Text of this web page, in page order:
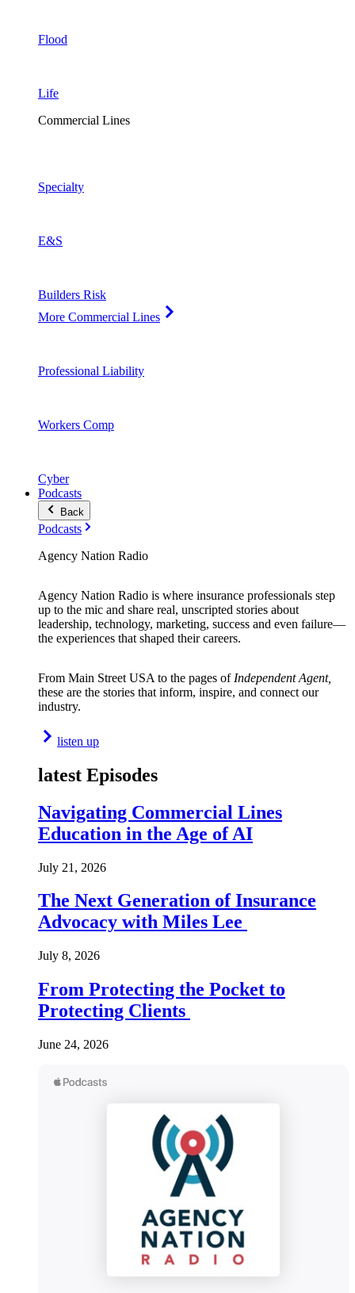
Flood
Life
Commercial Lines
Specialty
E&S
Builders Risk
More Commercial Lines
Professional Liability
Workers Comp
Cyber
Podcasts
Back
Podcasts
Agency Nation Radio
Agency Nation Radio is where insurance professionals step
up to the mic and share real, unscripted stories about
leadership, technology, marketing, success and even failure—
the experiences that shaped their careers.
From Main Street USA to the pages of Independent Agent,
these are the stories that inform, inspire, and connect our
industry.
listen up
latest Episodes
Navigating Commercial Lines
Education in the Age of AI
July 21, 2026
The Next Generation of Insurance
Advocacy with Miles Lee
July 8, 2026
From Protecting the Pocket to
Protecting Clients
June 24, 2026